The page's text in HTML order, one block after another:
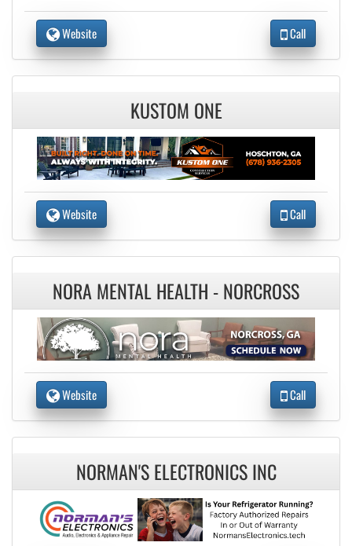
Website Call
KUSTOM ONE
Website Call
NORA MENTAL HEALTH - NORCROSS
Website Call
NORMAN'S ELECTRONICS INC